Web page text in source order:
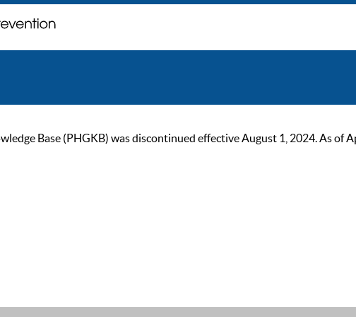
Base (PHGKB) was discontinued effective August 1, 2024. As of